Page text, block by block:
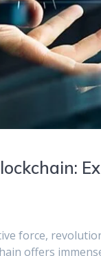
force,
offers